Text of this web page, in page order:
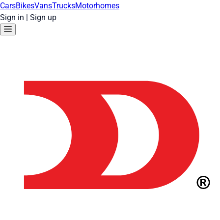
CarsBikesVansTrucksMotorhomes
Sign in | Sign up